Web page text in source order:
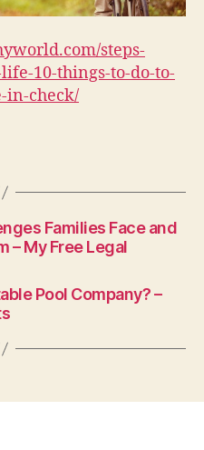
steps-
10-things-to-do-to-
in-check/
Families Face and
– My Free Legal
Pool Company? –